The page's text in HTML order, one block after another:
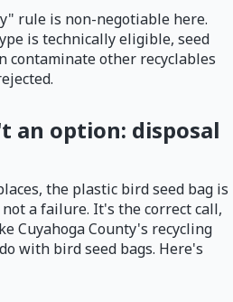
rule is non-negotiable here.
is technically eligible, seed
contaminate other recyclables
an option: disposal
the plastic bird seed bag is
a failure. It's the correct call,
Cuyahoga County's recycling
with bird seed bags. Here's